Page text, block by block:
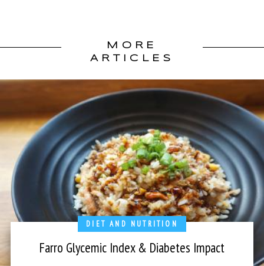
MORE
ARTICLES
DIET AND NUTRITION
Farro Glycemic Index & Diabetes Impact